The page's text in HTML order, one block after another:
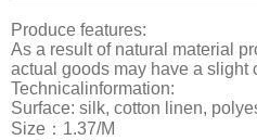
Produce features:
As a result of natural material
actual goods may have a slight
Technicalinformation:
Surface: silk, cotton linen,
Size：1.37/M